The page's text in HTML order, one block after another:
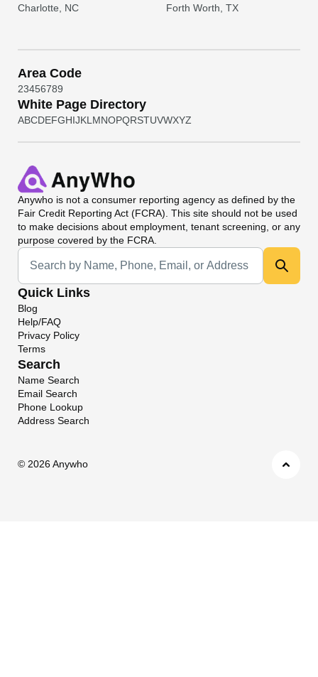
Charlotte, NC Forth Worth, TX
Area Code
23456789
White Page Directory
ABCDEFGHIJKL MNOPQRSTUVWXYZ
Anywho is not a consumer reporting agency as defined by the
Fair Credit Reporting Act (FCRA). This site should not be used
to make decisions about employment, tenant screening, or any
purpose covered by the FCRA.
Universal Search
Quick Links
Blog
Help/FAQ
Privacy Policy
Terms
Search
Name Search
Email Search
Phone Lookup
Address Search
© 2026 Anywho